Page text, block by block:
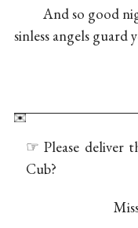
And so good
sinless angels guard
☞ Please deliver
Cub?